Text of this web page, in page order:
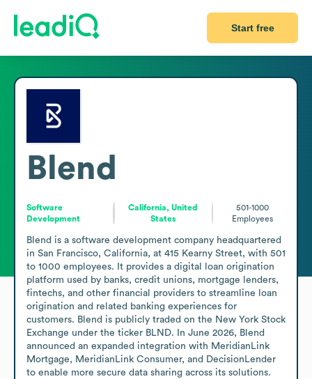
Start free
Blend
Software
Development
California, United
States
501-1000
Employees
Blend is a software development company headquartered
in San Francisco, California, at 415 Kearny Street, with 501
to 1000 employees. It provides a digital loan origination
platform used by banks, credit unions, mortgage lenders,
fintechs, and other financial providers to streamline loan
origination and related banking experiences for
customers. Blend is publicly traded on the New York Stock
Exchange under the ticker BLND. In June 2026, Blend
announced an expanded integration with MeridianLink
Mortgage, MeridianLink Consumer, and DecisionLender
to enable more secure data sharing across its solutions.